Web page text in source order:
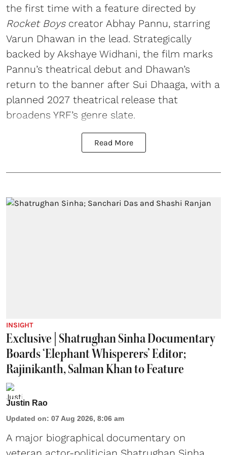
the first time with a feature directed by
Rocket Boyscreator Abhay Pannu, starring
Varun Dhawan in the lead. Strategically
backed by Akshaye Widhani, the film marks
Pannu’s theatrical debut and Dhawan’s
return to the banner after Sui Dhaaga, with a
planned 2027 theatrical release that
broadens YRF’s genre slate.
Read More
INSIGHT
Exclusive | Shatrughan Sinha Documentary
Boards ‘Elephant Whisperers’ Editor;
Rajinikanth, Salman Khan to Feature
Justin Rao
Updated on: 07 Aug 2026, 8:06 am
A major biographical documentary on